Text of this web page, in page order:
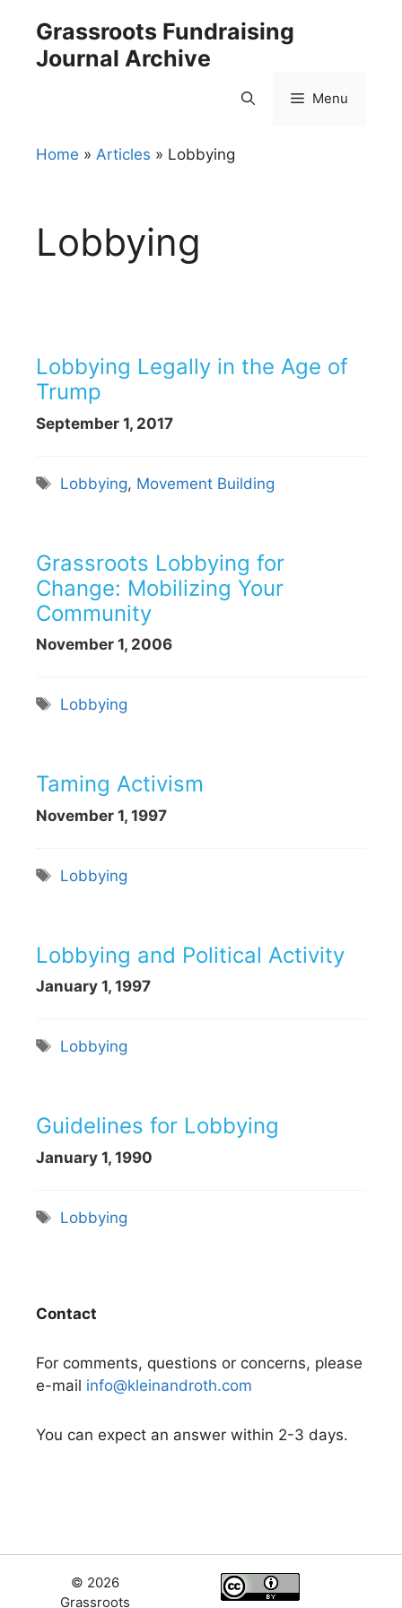
content
Grassroots Fundraising
Journal Archive
Menu
Home » Articles » Lobbying
Lobbying
Lobbying Legally in the Age of
Trump
September 1, 2017
Tags
Lobbying, Movement Building
Grassroots Lobbying for
Change: Mobilizing Your
Community
November 1, 2006
Tags
Lobbying
Taming Activism
November 1, 1997
Tags
Lobbying
Lobbying and Political Activity
January 1, 1997
Tags
Lobbying
Guidelines for Lobbying
January 1, 1990
Tags
Lobbying
Contact
For comments, questions or concerns, please
e-mail info@kleinandroth.com
You can expect an answer within 2-3 days.
© 2026
Grassroots